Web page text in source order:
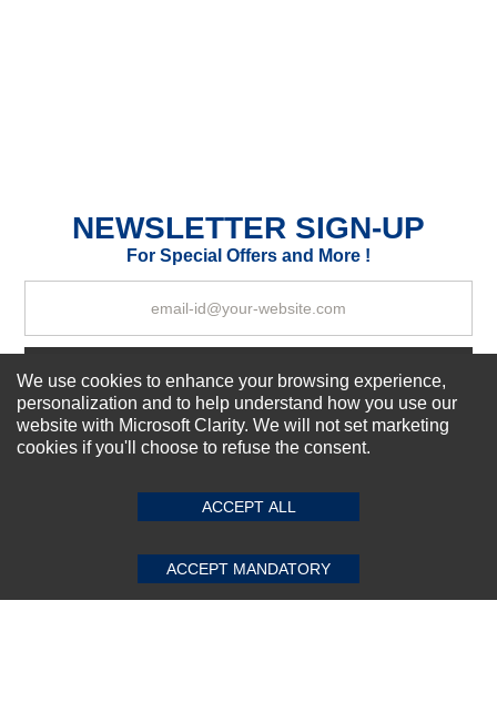
SUBMIT REVIEW CLEAR
NEWSLETTER SIGN-UP
For Special Offers and More !
Subscribe Now!
About us
Our Services
Connect With Us
We use cookies to enhance your browsing experience,
personalization and to help understand how you use our
website with Microsoft Clarity. We will not set marketing
cookies if you'll choose to refuse the consent.
ACCEPT ALL
ACCEPT MANDATORY